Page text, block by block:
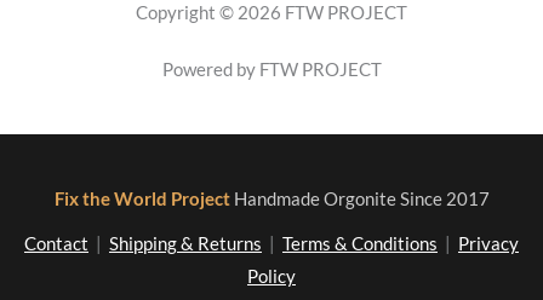
Copyright © 2026 FTW PROJECT
Powered by FTW PROJECT
Fix the World Project Handmade Orgonite Since 2017
Contact Shipping & Returns Terms & Conditions
Privacy
Policy